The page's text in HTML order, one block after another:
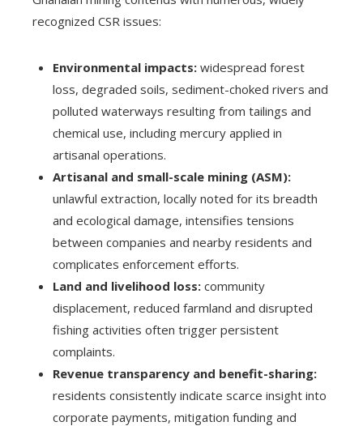
recognized CSR issues:
Environmental impacts: widespread forest
loss, degraded soils, sediment-choked rivers and
polluted waterways resulting from tailings and
chemical use, including mercury applied in
artisanal operations.
Artisanal and small-scale mining (ASM):
unlawful extraction, locally noted for its breadth
and ecological damage, intensifies tensions
between companies and nearby residents and
complicates enforcement efforts.
Land and livelihood loss: community
displacement, reduced farmland and disrupted
fishing activities often trigger persistent
complaints.
Revenue transparency and benefit-sharing:
residents consistently indicate scarce insight into
corporate payments, mitigation funding and